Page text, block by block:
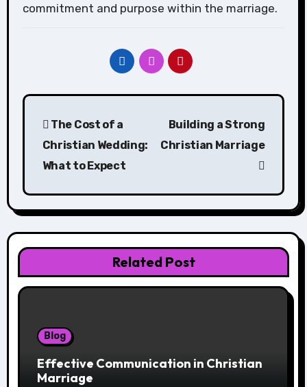
commitment and purpose within the marriage.
Post
navigation
The Cost of a
Christian Wedding:
What to Expect
Building a Strong
Christian Marriage
Related Post
Blog
Effective Communication in Christian
Marriage